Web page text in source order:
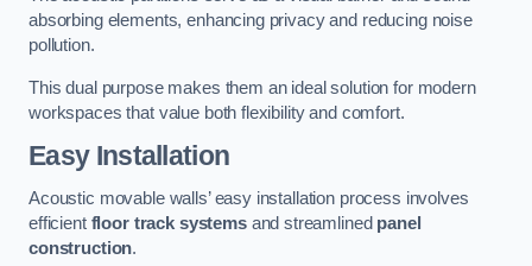
absorbing elements, enhancing privacy and reducing noise
pollution.
This dual purpose makes them an ideal solution for modern
workspaces that value both flexibility and comfort.
Easy Installation
Acoustic movable walls’ easy installation process involves
efficient floor track systemsand streamlined panel
construction.